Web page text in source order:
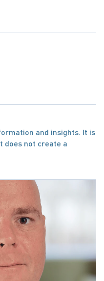
and insights. It is
does not create a